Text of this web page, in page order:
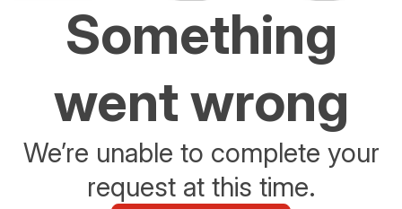
Something
went wrong
We’re unable to complete your
request at this time.